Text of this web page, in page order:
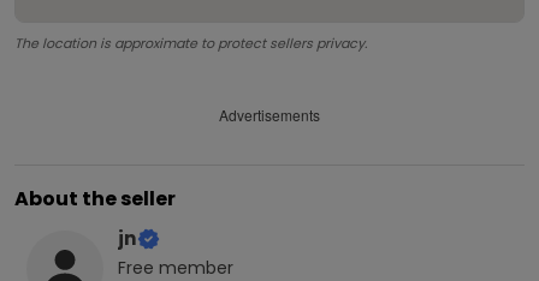
The location is approximate to protect sellers privacy.
Advertisements
About the seller
jn
Free member